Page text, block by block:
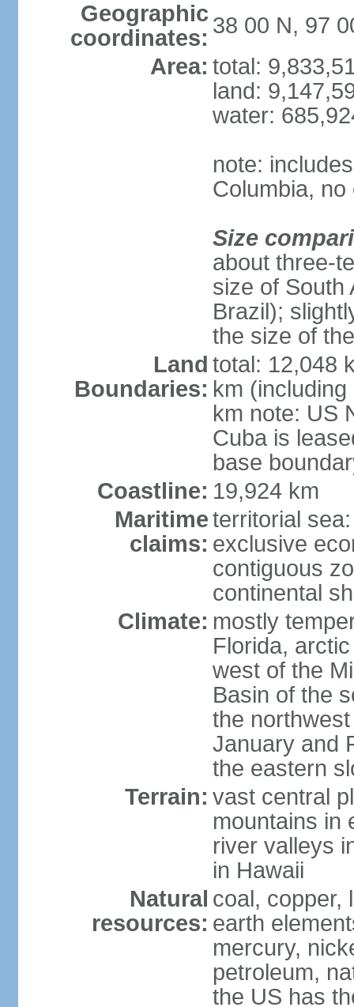
Geographic
coordinates: 38 00 N, 97
Area: total:
land:
water:
note:
Columbia,
Size
about three-
size of South
Brazil);
the size of
Land
Boundaries:
total: 12,048
km
km note: US
Cuba is
base
Coastline: 19,924 km
Maritime
claims:
territorial
exclusive
contiguous
continental
Climate: mostly
Florida,
west of the
Basin of the
the
January and
the eastern
Terrain: vast central
mountains in
river valleys
in Hawaii
Natural
resources:
coal, copper,
earth
mercury,
petroleum,
the US has